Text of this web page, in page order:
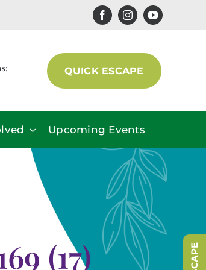
QUICK ESCAPE
Upcoming Events
(17)